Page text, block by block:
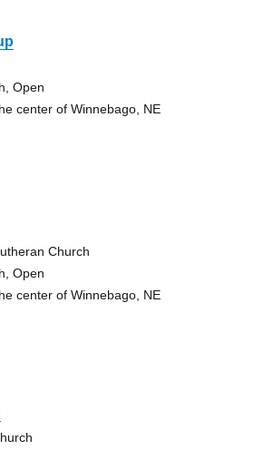
Open
center of Winnebago, NE
Church
Open
center of Winnebago, NE